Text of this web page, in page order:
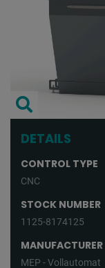
DETAILS
CONTROL TYPE
CNC
STOCK NUMBER
1125-8174125
MANUFACTURER
MEP - Vollautomat